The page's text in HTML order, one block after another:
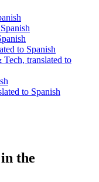
to Spanish
Tech, translated to
to Spanish
the